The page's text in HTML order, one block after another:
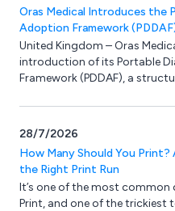
Oras Medical Introduces the
Adoption Framework
Organisations Successfully
United Kingdom – Oras
introduction of its Portable
Framework (PDDAF), a
often prevent the
technologies.
28/7/2026
How Many Should You
the Right Print Run
It’s one of the most common
Print, and one of the trickiest